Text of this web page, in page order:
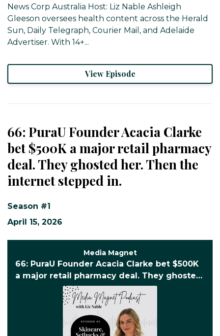
News Corp Australia Host: Liz Nable Ashleigh
Gleeson oversees health content across the Herald
Sun, Daily Telegraph, Courier Mail, and Adelaide
Advertiser. With 14+...
View Episode
66: PuraU Founder Acacia Clarke
bet $500K a major retail pharmacy
deal. They ghosted her. Then the
internet stepped in.
Season #1
April 15, 2026